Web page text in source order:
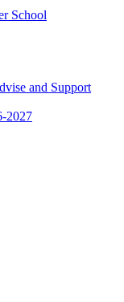
School
and Support
2027